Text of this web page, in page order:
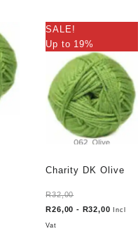
SALE!
Up to 19%
Charity DK Olive
R32,00
R26,00 - R32,00 Incl
Vat